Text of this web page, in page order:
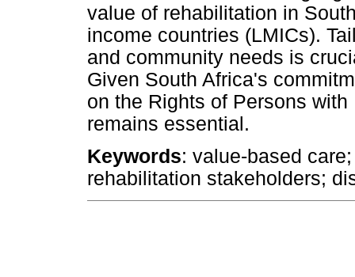
value of rehabilitation in
income countries (LMICs).
and community needs is
Given South Africa's
on the Rights of Persons
remains essential.
Keywords: value-based
rehabilitation stakeholders;